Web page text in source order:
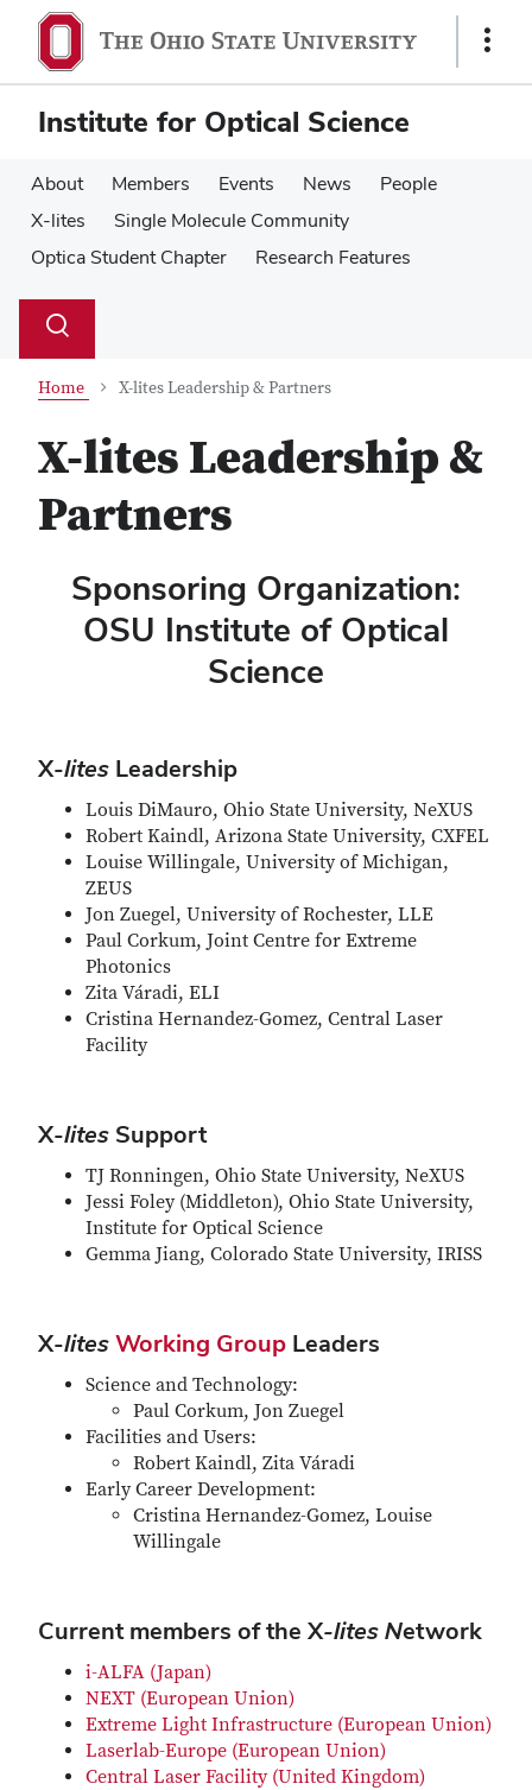
main
content
main
content
Show
Institute for Optical Science
About Members Events News
People
X-lites
Single Molecule Community
Optica Student Chapter
Research Features
Search
Toggle
Home X-lites Leadership & Partners
X-lites Leadership &
Partners
Sponsoring Organization:
OSU Institute of Optical
Science
X-lites Leadership
Louis DiMauro, Ohio State University, NeXUS
Robert Kaindl, Arizona State University, CXFEL
Louise Willingale, University of Michigan,
ZEUS
Jon Zuegel, University of Rochester, LLE
Paul Corkum, Joint Centre for Extreme
Photonics
Zita Váradi, ELI
Cristina Hernandez-Gomez, Central Laser
Facility
X-lites Support
TJ Ronningen, Ohio State University, NeXUS
Jessi Foley (Middleton), Ohio State University,
Institute for Optical Science
Gemma Jiang, Colorado State University, IRISS
X-litesWorking Group Leaders
Science and Technology:
Paul Corkum, Jon Zuegel
Facilities and Users:
Robert Kaindl, Zita Váradi
Early Career Development:
Cristina Hernandez-Gomez, Louise
Willingale
Current members of the X-lites Network
i-ALFA (Japan)
NEXT (European Union)
Extreme Light Infrastructure (European Union)
Laserlab-Europe (European Union)
Central Laser Facility (United Kingdom)